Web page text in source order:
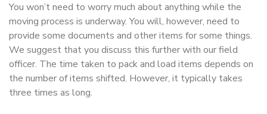
You won’t need to worry much about anything while the
moving process is underway. You will, however, need to
provide some documents and other items for some things.
We suggest that you discuss this further with our field
officer. The time taken to pack and load items depends on
the number of items shifted. However, it typically takes
three times as long.